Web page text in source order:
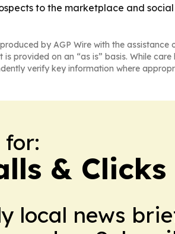
to the marketplace and
by AGP Wire with the
is provided on an “as is” basis. While
verify key information where
& Clicks
local news